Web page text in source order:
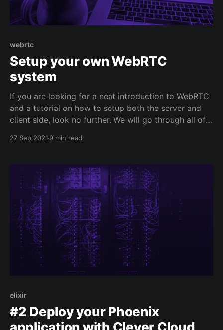
webrtc
Setup your own WebRTC
system
If you are looking for a neat introduction to WebRTC
and a tutorial on how to setup both the server and
client side, look no further. We will go through all of
27 Sep 2021 9 min read
elixir
#2 Deploy your Phoenix